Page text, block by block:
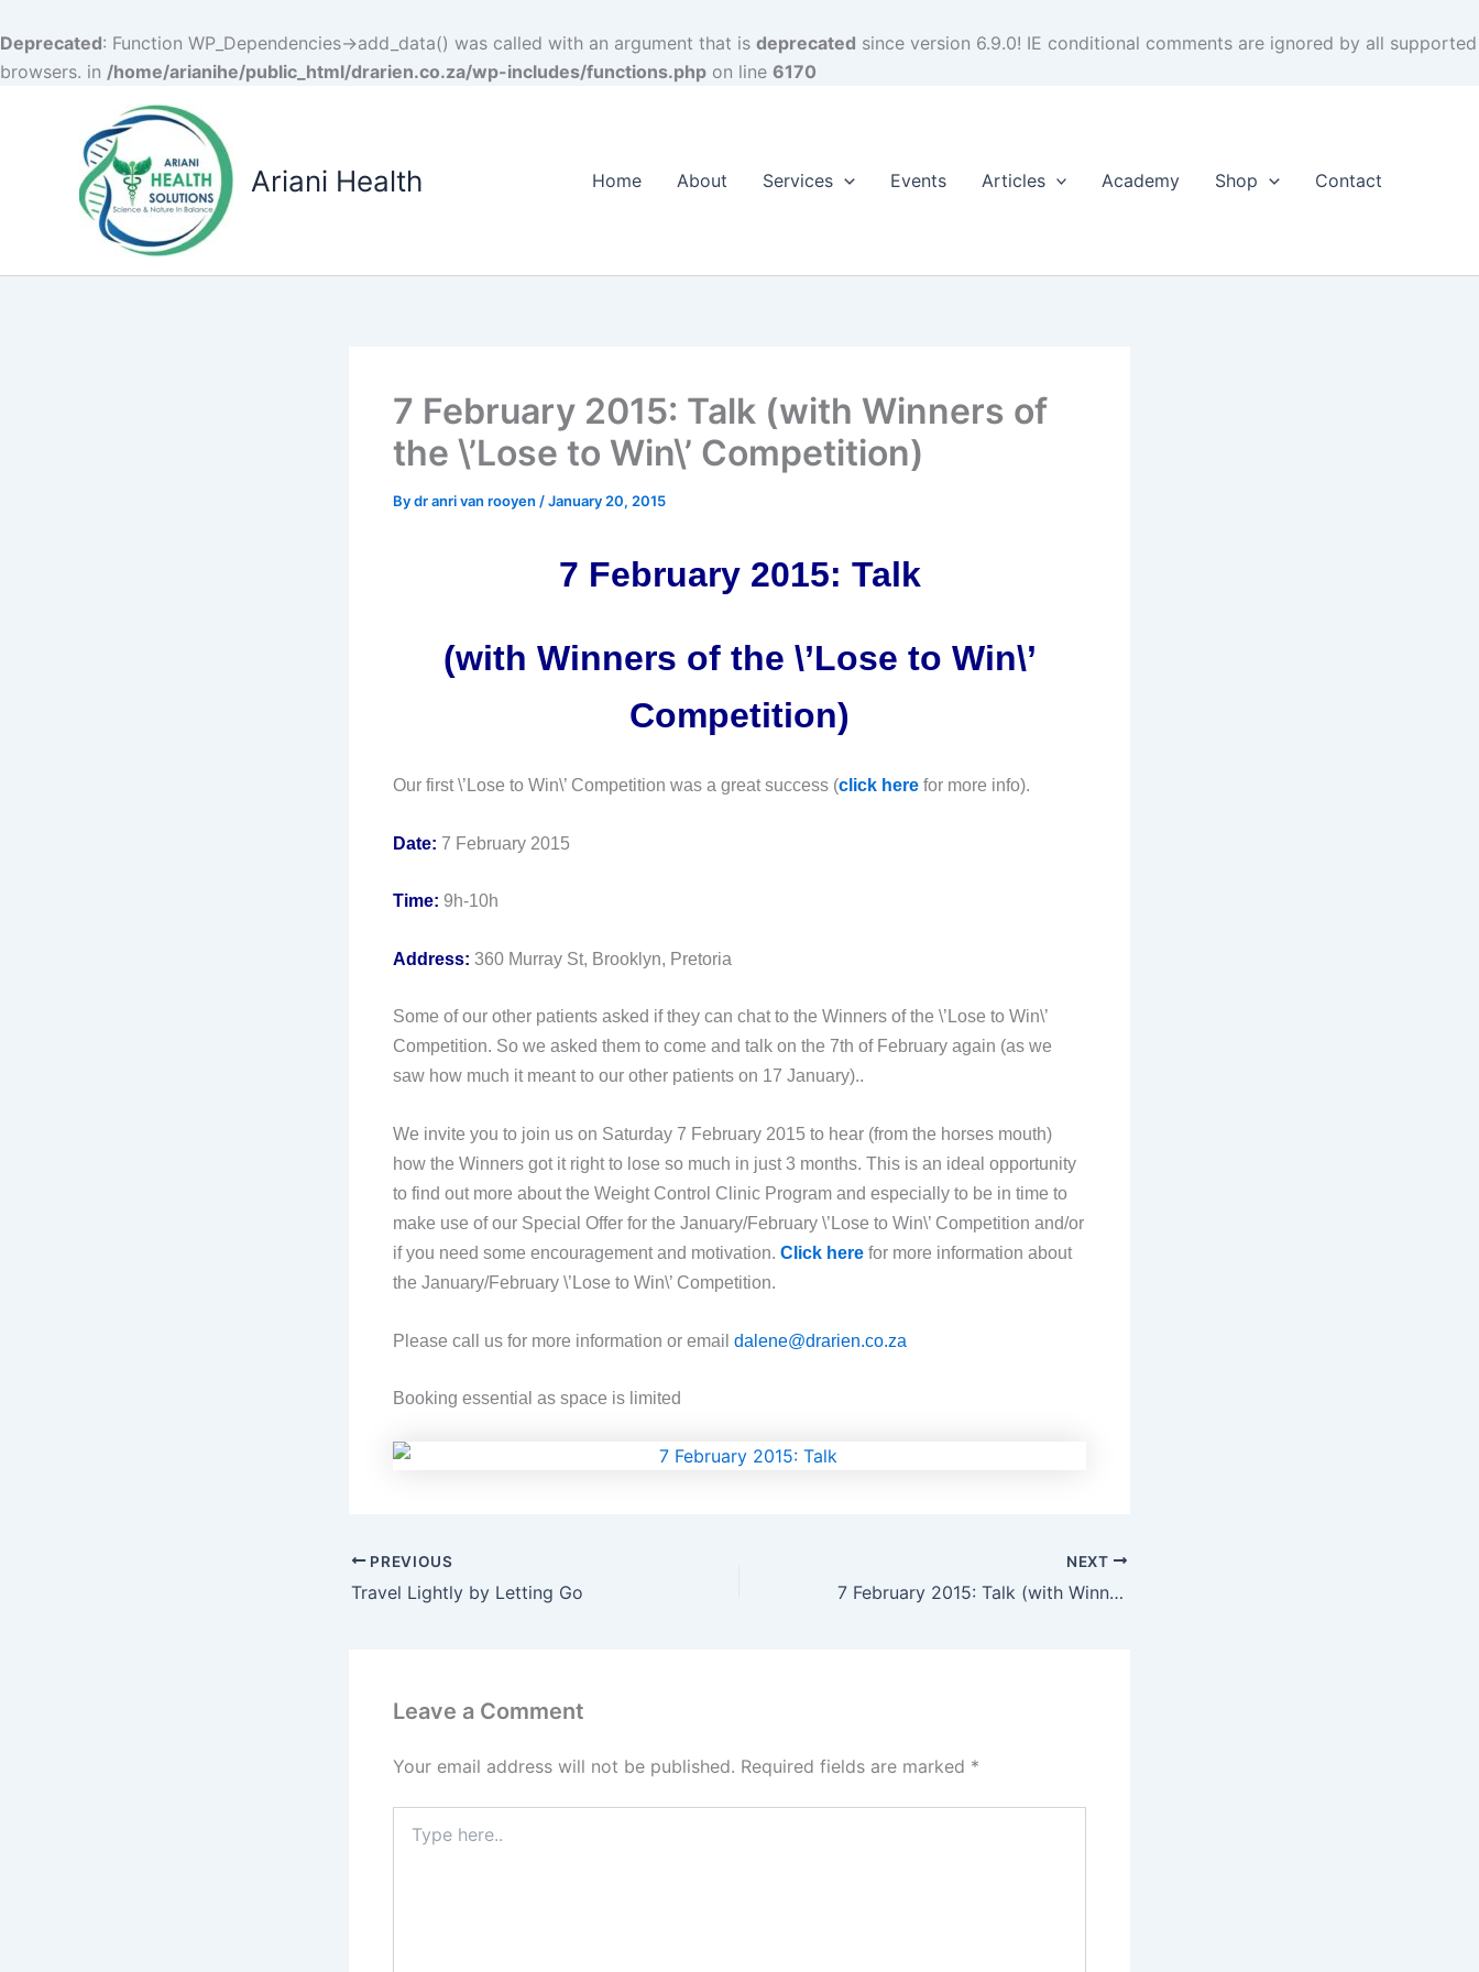
Deprecated: Function WP_Dependencies->add_data() was called with an argument that is deprecated since version 6.9.0! IE conditional comments are ignored by all supported
browsers. in /home/arianihe/public_html/drarien.co.za/wp-includes/functions.php on line 6170
Ariani Health Home About Services Events Articles Academy Shop Contact
7 February 2015: Talk (with Winners of
the \’Lose to Win\’ Competition)
Bydr anri van rooyen /January 20, 2015
7 February 2015: Talk
(with Winners of the \’Lose to Win\’
Competition)
Our first \’Lose to Win\’ Competition was a great success (click here for more info).
Date: 7 February 2015
Time: 9h-10h
Address: 360 Murray St, Brooklyn, Pretoria
Some of our other patients asked if they can chat to the Winners of the \’Lose to Win\’
Competition. So we asked them to come and talk on the 7th of February again (as we
saw how much it meant to our other patients on 17 January)..
We invite you to join us on Saturday 7 February 2015 to hear (from the horses mouth)
how the Winners got it right to lose so much in just 3 months. This is an ideal opportunity
to find out more about the Weight Control Clinic Program and especially to be in time to
make use of our Special Offer for the January/February \’Lose to Win\’ Competition and/or
if you need some encouragement and motivation. Click here for more information about
the January/February \’Lose to Win\’ Competition.
Please call us for more information or email dalene@drarien.co.za
Booking essential as space is limited
PREVIOUS
Travel Lightly by Letting Go
NEXT
7 February 2015: Talk (with Winners of the \’Lose to Win\’ Competition)
Leave a Comment
Your email address will not be published. Required fields are marked *
here..